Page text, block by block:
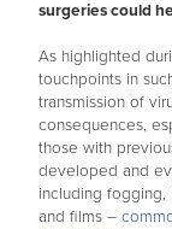
surgeries could
As highlighted
touchpoints in
transmission of
consequences,
those with
developed and
including
and films –